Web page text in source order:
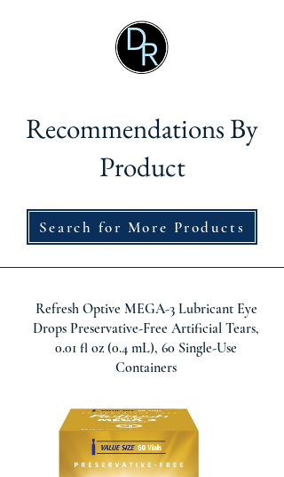
Recommendations By
Product
Search for More Products
Refresh Optive MEGA-3 Lubricant Eye
Drops Preservative-Free Artificial Tears,
0.01 fl oz (0.4 mL), 60 Single-Use
Containers